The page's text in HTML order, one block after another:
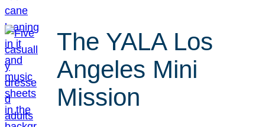
The YALA Los
Angeles Mini
Mission